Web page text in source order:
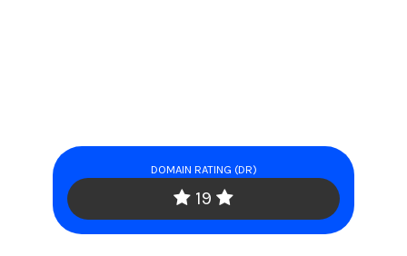
DOMAIN RATING (DR)
19